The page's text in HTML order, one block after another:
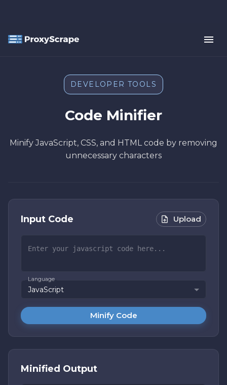
DEVELOPER TOOLS
Code Minifier
Minify JavaScript, CSS, and HTML code by removing
unnecessary characters
Input Code Upload
Language
JavaScript
Minify Code
Minified Output